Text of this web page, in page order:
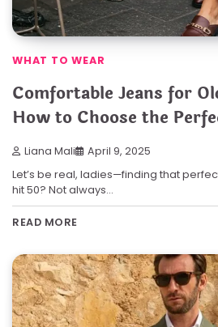
WHAT TO WEAR
Comfortable Jeans for
How to Choose the
Liana Mali April 9, 2025
Let’s be real, ladies—finding that
hit 50? Not always…
READ MORE